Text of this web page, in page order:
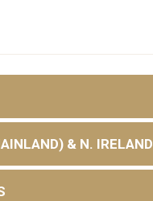
& N. IRELAND